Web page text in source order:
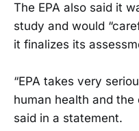
The EPA also said it
study and would
it finalizes its
“EPA takes very
human health and the
said in a statement.